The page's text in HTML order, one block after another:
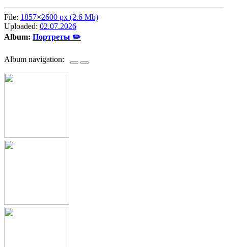
File: 1857×2600 px (2.6 Mb)
Uploaded: 02.07.2026
Album: Портреты ✏️
Album navigation: